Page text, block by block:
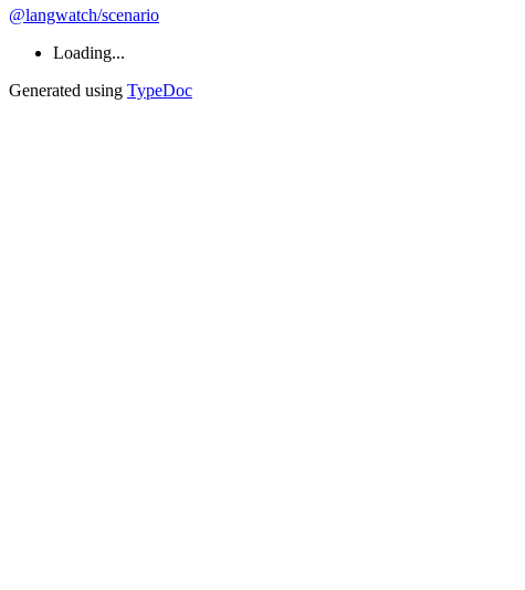
@langwatch/scenario
Loading...
Generated using TypeDoc